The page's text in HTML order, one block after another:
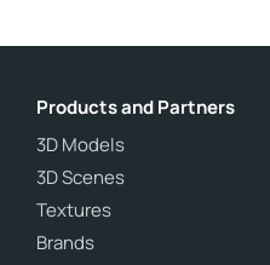
Products and Partners
3D Models
3D Scenes
Textures
Brands